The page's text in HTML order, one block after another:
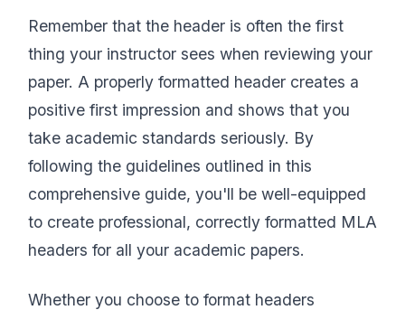
Remember that the header is often the first
thing your instructor sees when reviewing your
paper. A properly formatted header creates a
positive first impression and shows that you
take academic standards seriously. By
following the guidelines outlined in this
comprehensive guide, you'll be well-equipped
to create professional, correctly formatted MLA
headers for all your academic papers.
Whether you choose to format headers